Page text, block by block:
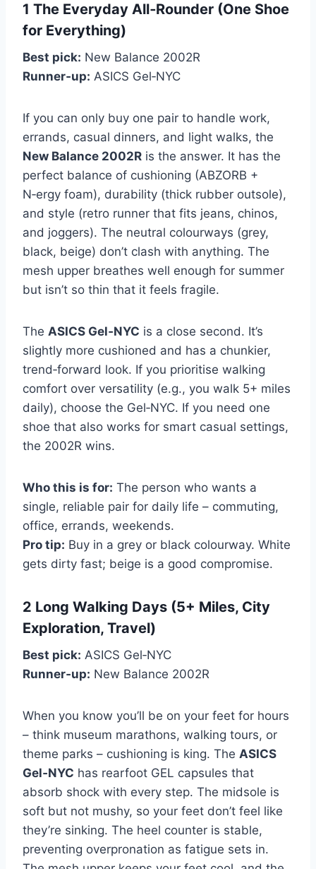
1 The Everyday All‑Rounder (One Shoe
for Everything)
Best pick: New Balance 2002R
Runner‑up: ASICS Gel‑NYC
If you can only buy one pair to handle work,
errands, casual dinners, and light walks, the
New Balance 2002R is the answer. It has the
perfect balance of cushioning (ABZORB +
N‑ergy foam), durability (thick rubber outsole),
and style (retro runner that fits jeans, chinos,
and joggers). The neutral colourways (grey,
black, beige) don’t clash with anything. The
mesh upper breathes well enough for summer
but isn’t so thin that it feels fragile.
The ASICS Gel‑NYC is a close second. It’s
slightly more cushioned and has a chunkier,
trend‑forward look. If you prioritise walking
comfort over versatility (e.g., you walk 5+ miles
daily), choose the Gel‑NYC. If you need one
shoe that also works for smart casual settings,
the 2002R wins.
Who this is for: The person who wants a
single, reliable pair for daily life – commuting,
office, errands, weekends.
Pro tip: Buy in a grey or black colourway. White
gets dirty fast; beige is a good compromise.
2 Long Walking Days (5+ Miles, City
Exploration, Travel)
Best pick: ASICS Gel‑NYC
Runner‑up: New Balance 2002R
When you know you’ll be on your feet for hours
– think museum marathons, walking tours, or
theme parks – cushioning is king. The ASICS
Gel‑NYC has rearfoot GEL capsules that
absorb shock with every step. The midsole is
soft but not mushy, so your feet don’t feel like
they’re sinking. The heel counter is stable,
preventing overpronation as fatigue sets in.